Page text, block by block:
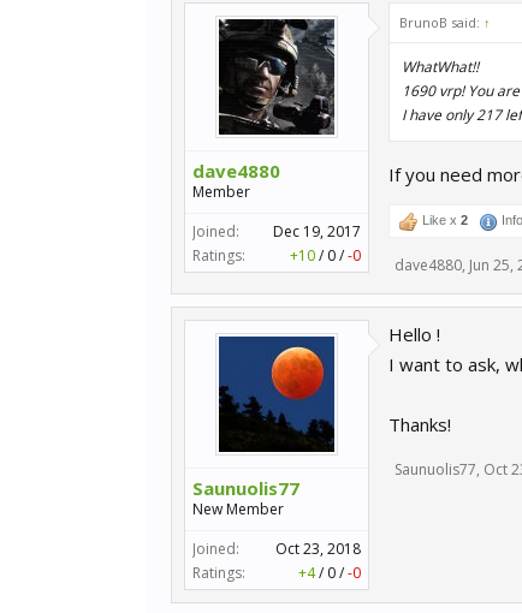
dave4880
Member
Joined:
Dec 19, 2017
Ratings:
+10/ 0/-0
BrunoB said: ↑
WhatWhat!!
1690 vrp! You
I have only 217
If you need
Like x 2
dave4880, Jun 25,
Saunuolis77
New Member
Joined:
Oct 23, 2018
Ratings:
+4/ 0/-0
Hello !
I want to ask,
Thanks!
Saunuolis77, Oct